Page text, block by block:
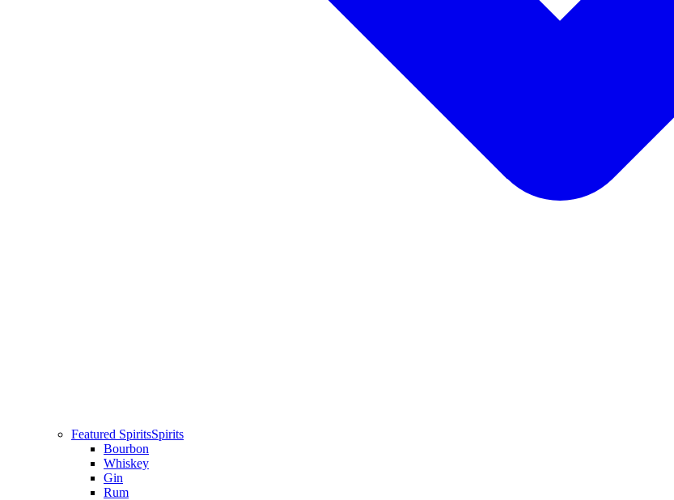
Featured SpiritsSpirits
Bourbon
Whiskey
Gin
Rum